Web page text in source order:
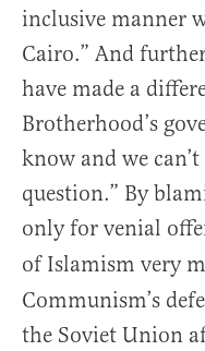
inclusive manner
Cairo.” And
have made a
Brotherhood’s
know and we
question.” By
only for venial
of Islamism very
Communism’s
the Soviet Union